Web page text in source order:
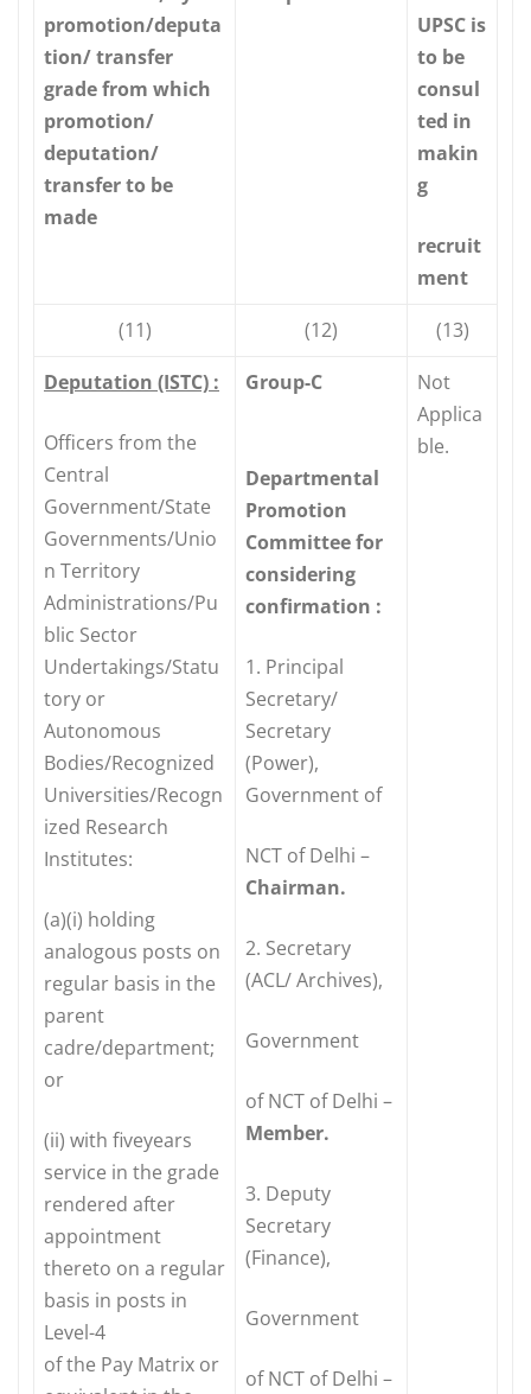
promotion/deputa
tion/ transfer
grade from which
promotion/
deputation/
transfer to be
made
UPSC is
to be
consul
ted in
makin
g
recruit
ment
(11)
(12)
(13)
Deputation (ISTC) :
Officers from the
Central
Government/State
Governments/Unio
n Territory
Administrations/Pu
blic Sector
Undertakings/Statu
tory or
Autonomous
Bodies/Recognized
Universities/Recogn
ized Research
Institutes:
(a)(i) holding
analogous posts on
regular basis in the
parent
cadre/department;
or
(ii) with fiveyears
service in the grade
rendered after
appointment
thereto on a regular
basis in posts in
Level-4
of the Pay Matrix or
Group-C
Departmental
Promotion
Committee for
considering
confirmation :
1. Principal
Secretary/
Secretary
(Power),
Government of
NCT of Delhi –
Chairman.
2. Secretary
(ACL/ Archives),
Government
of NCT of Delhi –
Member.
3. Deputy
Secretary
(Finance),
Government
of NCT of Delhi –
Not
Applica
ble.